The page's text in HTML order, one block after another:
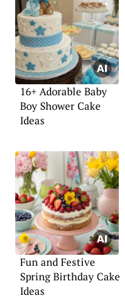
16+ Adorable Baby
Boy Shower Cake
Ideas
Fun and Festive
Spring Birthday Cake
Ideas